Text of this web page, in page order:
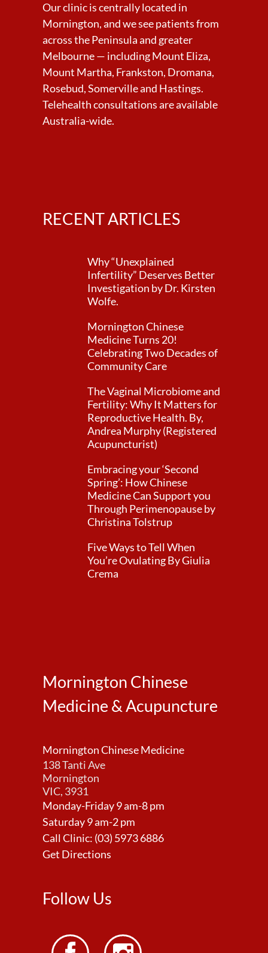
Our clinic is centrally located in
Mornington, and we see patients from
across the Peninsula and greater
Melbourne — including Mount Eliza,
Mount Martha, Frankston, Dromana,
Rosebud, Somerville and Hastings.
Telehealth consultations are available
Australia-wide.
RECENT ARTICLES
Why “Unexplained
Infertility” Deserves Better
Investigation by Dr. Kirsten
Wolfe.
Mornington Chinese
Medicine Turns 20!
Celebrating Two Decades of
Community Care
The Vaginal Microbiome and
Fertility: Why It Matters for
Reproductive Health. By,
Andrea Murphy (Registered
Acupuncturist)
Embracing your ‘Second
Spring’: How Chinese
Medicine Can Support you
Through Perimenopause by
Christina Tolstrup
Five Ways to Tell When
You’re Ovulating By Giulia
Crema
Mornington Chinese
Medicine & Acupuncture
Mornington Chinese Medicine
138 Tanti Ave
Mornington
VIC, 3931
Monday-Friday 9 am-8 pm
Saturday 9 am-2 pm
Call Clinic: (03) 5973 6886
Get Directions
Follow Us